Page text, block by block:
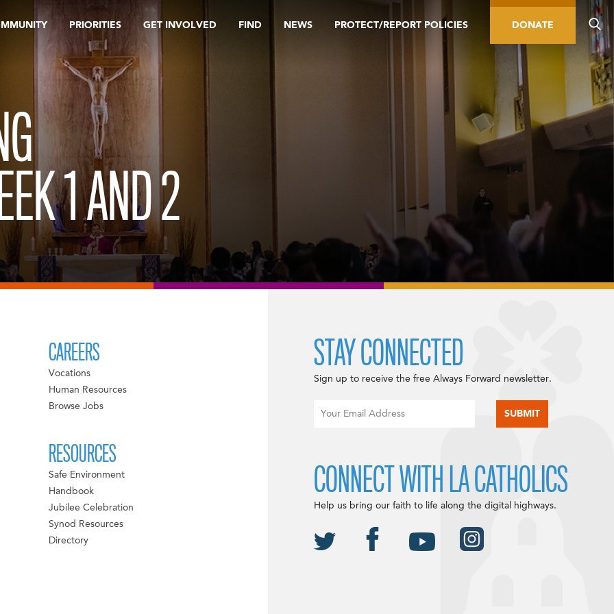
PRIORITIES GET INVOLVED FIND NEWS PROTECT/REPORT POLICIES DONATE
1 AND 2
CAREERS
Vocations
Human Resources
Browse Jobs
RESOURCES
Safe Environment
Handbook
Jubilee Celebration
Synod Resources
Directory
STAY CONNECTED
Sign up to receive the free Always Forward newsletter.
CONNECT WITH LA CATHOLICS
Help us bring our faith to life along the digital highways.